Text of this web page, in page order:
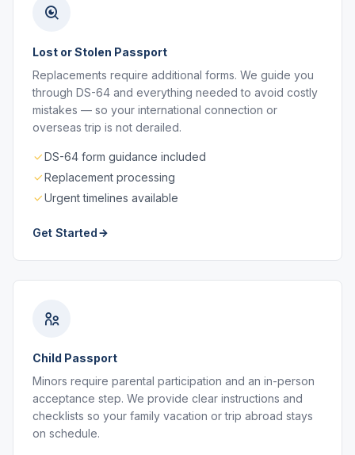
Lost or Stolen Passport
Replacements require additional forms. We guide you
through DS-64 and everything needed to avoid costly
mistakes — so your international connection or
overseas trip is not derailed.
DS-64 form guidance included
Replacement processing
Urgent timelines available
Get Started
Child Passport
Minors require parental participation and an in-person
acceptance step. We provide clear instructions and
checklists so your family vacation or trip abroad stays
on schedule.